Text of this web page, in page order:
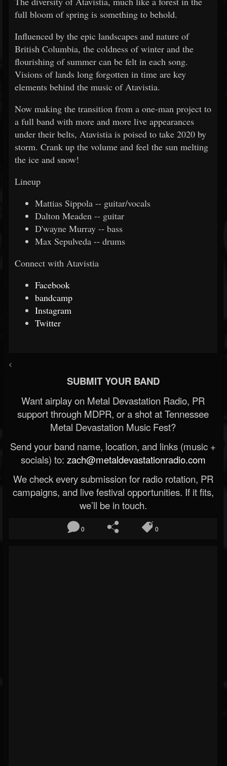
full bloom of spring is something to behold.
Influenced by the epic landscapes and nature of
British Columbia, the coldness of winter and the
flourishing of summer can be felt in each song.
Visions of lands long forgotten in time are key
elements behind the music of Atavistia.
Now making the transition from a one-man project to
a full band with more and more live appearances
under their belts, Atavistia is poised to take 2020 by
storm. Crank up the volume and feel the sun melting
the ice and snow!
Lineup
Mattias Sippola -- guitar/vocals
Dalton Meaden -- guitar
D'wayne Murray -- bass
Max Sepulveda -- drums
Connect with Atavistia
Facebook
bandcamp
Instagram
Twitter
<
SUBMIT YOUR BAND
Want airplay on Metal Devastation Radio, PR
support through MDPR, or a shot at Tennessee
Metal Devastation Music Fest?
Send your band name, location, and links (music +
socials) to: zach@metaldevastationradio.com
We check every submission for radio rotation, PR
campaigns, and live festival opportunities. If it fits,
we’ll be in touch.
0 0